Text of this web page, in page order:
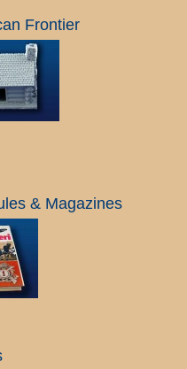
Frontier
& Magazines